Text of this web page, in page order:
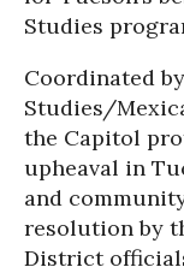
Studies
Coordinated
Studies/
the Capitol
upheaval in
and
resolution by
District